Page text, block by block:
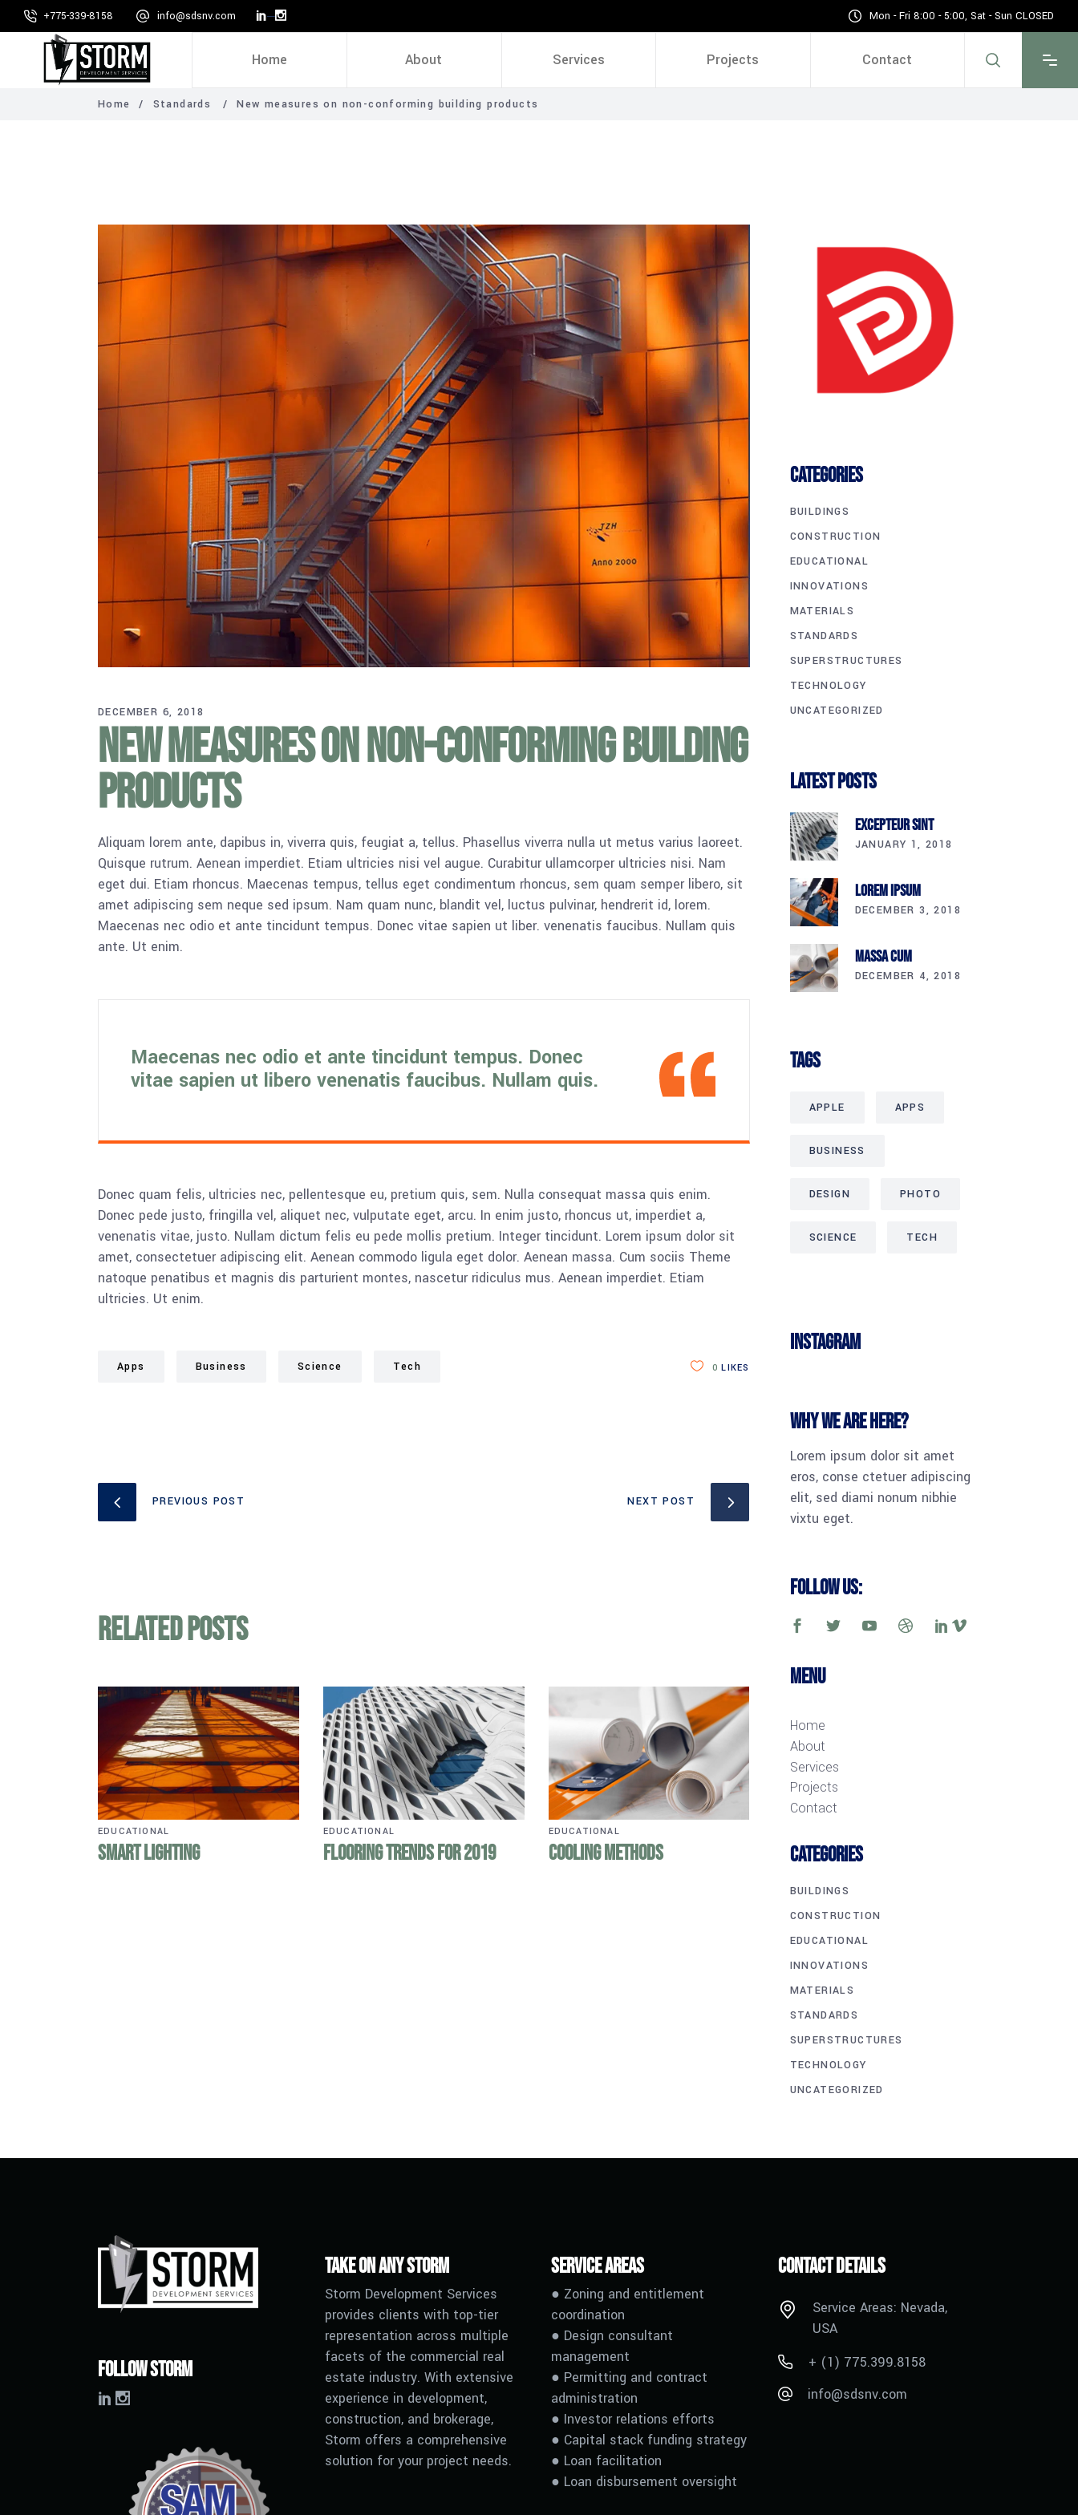
+775-339-8158 info@sdsnv.com Mon - Fri 8:00 - 5:00, Sat - Sun CLOSED
Home About Services Projects Contact
Home / Standards /New measures on non-conforming building products
DECEMBER 6, 2018
New measures on non-conforming building
products
Aliquam lorem ante, dapibus in, viverra quis, feugiat a, tellus. Phasellus viverra nulla ut metus varius laoreet.
Quisque rutrum. Aenean imperdiet. Etiam ultricies nisi vel augue. Curabitur ullamcorper ultricies nisi. Nam
eget dui. Etiam rhoncus. Maecenas tempus, tellus eget condimentum rhoncus, sem quam semper libero, sit
amet adipiscing sem neque sed ipsum. Nam quam nunc, blandit vel, luctus pulvinar, hendrerit id, lorem.
Maecenas nec odio et ante tincidunt tempus. Donec vitae sapien ut liber. venenatis faucibus. Nullam quis
ante. Ut enim.
Maecenas nec odio et ante tincidunt tempus. Donec
vitae sapien ut libero venenatis faucibus. Nullam quis.
Donec quam felis, ultricies nec, pellentesque eu, pretium quis, sem. Nulla consequat massa quis enim.
Donec pede justo, fringilla vel, aliquet nec, vulputate eget, arcu. In enim justo, rhoncus ut, imperdiet a,
venenatis vitae, justo. Nullam dictum felis eu pede mollis pretium. Integer tincidunt. Lorem ipsum dolor sit
amet, consectetuer adipiscing elit. Aenean commodo ligula eget dolor. Aenean massa. Cum sociis Theme
natoque penatibus et magnis dis parturient montes, nascetur ridiculus mus. Aenean imperdiet. Etiam
ultricies. Ut enim.
Apps Business Science Tech 0 LIKES
PREVIOUS POST NEXT POST
Related Posts
EDUCATIONAL
Smart Lighting
EDUCATIONAL
Flooring Trends for 2019
EDUCATIONAL
Cooling Methods
CATEGORIES
BUILDINGS
CONSTRUCTION
EDUCATIONAL
INNOVATIONS
MATERIALS
STANDARDS
SUPERSTRUCTURES
TECHNOLOGY
UNCATEGORIZED
Latest Posts
Excepteur Sint
JANUARY 1, 2018
Lorem Ipsum
DECEMBER 3, 2018
Massa Cum
DECEMBER 4, 2018
Tags
APPLE APPS
BUSINESS
DESIGN PHOTO
SCIENCE TECH
Instagram
Why we are here?
Lorem ipsum dolor sit amet
eros, conse ctetuer adipiscing
elit, sed diami nonum nibhie
vixtu eget.
Follow Us:
Menu
Home
About
Services
Projects
Contact
CATEGORIES
BUILDINGS
CONSTRUCTION
EDUCATIONAL
INNOVATIONS
MATERIALS
STANDARDS
SUPERSTRUCTURES
TECHNOLOGY
UNCATEGORIZED
Follow Storm
Take on any Storm
Storm Development Services
provides clients with top-tier
representation across multiple
facets of the commercial real
estate industry. With extensive
experience in development,
construction, and brokerage,
Storm offers a comprehensive
solution for your project needs.
Service Areas
● Zoning and entitlement
coordination
● Design consultant
management
● Permitting and contract
administration
● Investor relations efforts
● Capital stack funding strategy
● Loan facilitation
● Loan disbursement oversight
Contact Details
Service Areas: Nevada,
USA
+ (1) 775.399.8158
info@sdsnv.com